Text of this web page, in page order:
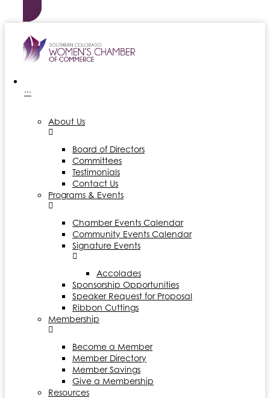
···
About Us
Board of Directors
Committees
Testimonials
Contact Us
Programs & Events
Chamber Events Calendar
Community Events Calendar
Signature Events
Accolades
Sponsorship Opportunities
Speaker Request for Proposal
Ribbon Cuttings
Membership
Become a Member
Member Directory
Member Savings
Give a Membership
Resources